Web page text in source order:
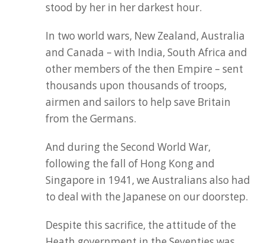
stood by her in her darkest hour.
In two world wars, New Zealand, Australia
and Canada – with India, South Africa and
other members of the then Empire – sent
thousands upon thousands of troops,
airmen and sailors to help save Britain
from the Germans.
And during the Second World War,
following the fall of Hong Kong and
Singapore in 1941, we Australians also had
to deal with the Japanese on our doorstep.
Despite this sacrifice, the attitude of the